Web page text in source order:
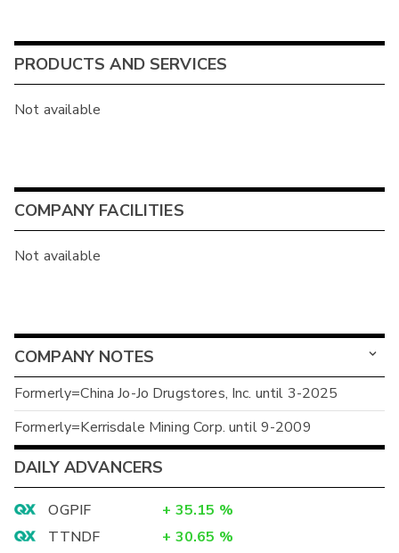
PRODUCTS AND SERVICES
Not available
COMPANY FACILITIES
Not available
COMPANY NOTES
Formerly=China Jo-Jo Drugstores, Inc. until 3-2025
Formerly=Kerrisdale Mining Corp. until 9-2009
DAILY ADVANCERS
OGPIF + 35.15 %
TTNDF
+ 30.65 %